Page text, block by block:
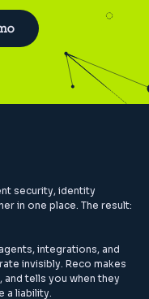
security, identity
in one place. The result:
integrations, and
invisibly. Reco makes
and tells you when they
a liability.